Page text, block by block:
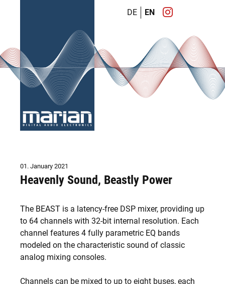
DE EN
01. January 2021
Heavenly Sound, Beastly Power
The BEAST is a latency-free DSP mixer, providing up
to 64 channels with 32-bit internal resolution. Each
channel features 4 fully parametric EQ bands
modeled on the characteristic sound of classic
analog mixing consoles.
Channels can be mixed to up to eight buses, each